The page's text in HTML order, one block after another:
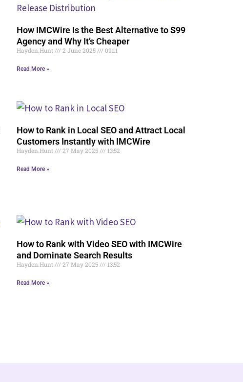
How IMCWire Is the Best Alternative to S99
Agency and Why It’s Cheaper
Hayden.Hunt 2 June 2025 09:11
Read More »
How to Rank in Local SEO and Attract Local
Customers Instantly with IMCWire
Hayden.Hunt 27 May 2025 13:52
Read More »
How to Rank with Video SEO with IMCWire
and Dominate Search Results
Hayden.Hunt 27 May 2025 13:52
Read More »